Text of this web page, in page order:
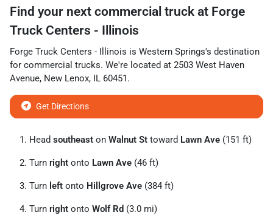
Find your next commercial truck at Forge
Truck Centers - Illinois
Forge Truck Centers - Illinois is Western Springs's destination
for commercial trucks. We're located at 2503 West Haven
Avenue, New Lenox, IL 60451.
Get Directions
Head southeast on Walnut St toward Lawn Ave (151 ft)
Turn right onto Lawn Ave (46 ft)
Turn left onto Hillgrove Ave (384 ft)
Turn right onto Wolf Rd (3.0 mi)